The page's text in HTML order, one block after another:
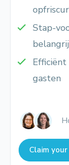
Stap-
Efficiënt
gasten
Claim